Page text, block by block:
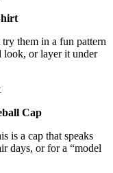
them in a fun pattern
look, or layer it under
Cap
is a cap that speaks
days, or for a “model